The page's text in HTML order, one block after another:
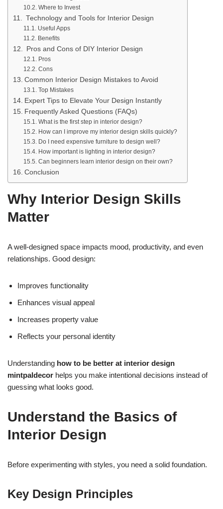
Where to Invest
Technology and Tools for Interior Design
Useful Apps
Benefits
Pros and Cons of DIY Interior Design
Pros
Cons
Common Interior Design Mistakes to Avoid
Top Mistakes
Expert Tips to Elevate Your Design Instantly
Frequently Asked Questions (FAQs)
What is the first step in interior design?
How can I improve my interior design skills quickly?
Do I need expensive furniture to design well?
How important is lighting in interior design?
Can beginners learn interior design on their own?
Conclusion
Why Interior Design Skills
Matter
A well-designed space impacts mood, productivity, and even
relationships. Good design:
Improves functionality
Enhances visual appeal
Increases property value
Reflects your personal identity
Understanding how to be better at interior design
mintpaldecor helps you make intentional decisions instead of
guessing what looks good.
Understand the Basics of
Interior Design
Before experimenting with styles, you need a solid foundation.
Key Design Principles